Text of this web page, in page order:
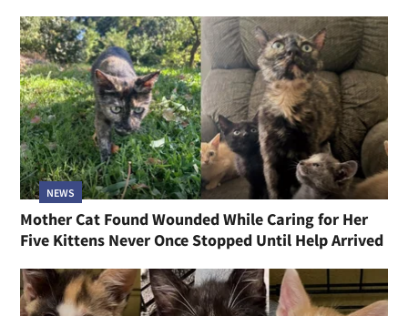
NEWS
Mother Cat Found Wounded While Caring for Her
Five Kittens Never Once Stopped Until Help Arrived